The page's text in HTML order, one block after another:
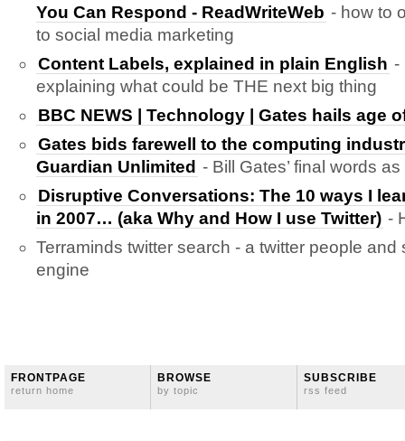
You Can Respond - ReadWriteWeb - how to
to social media marketing
Content Labels, explained in plain English -
explaining what could be THE next big thing
BBC NEWS | Technology | Gates hails age
Gates bids farewell to the computing
Guardian Unlimited - Bill Gates’ final words
Disruptive Conversations: The 10 ways I
in 2007… (aka Why and How I use Twitter) -
Terraminds twitter search - a twitter people and
engine
FRONTPAGE
return home
BROWSE
by topic
SUBSCRIBE
rss feed